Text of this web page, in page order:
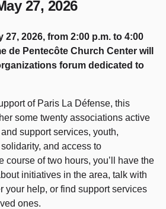
27, 2026
27, 2026, from 2:00 p.m. to 4:00
de Pentecôte Church Center will
forum dedicated to
of Paris La Défense, this
some twenty associations active
support services, youth,
and access to
course of two hours, you’ll have the
initiatives in the area, talk with
your help, or find support services
ones.